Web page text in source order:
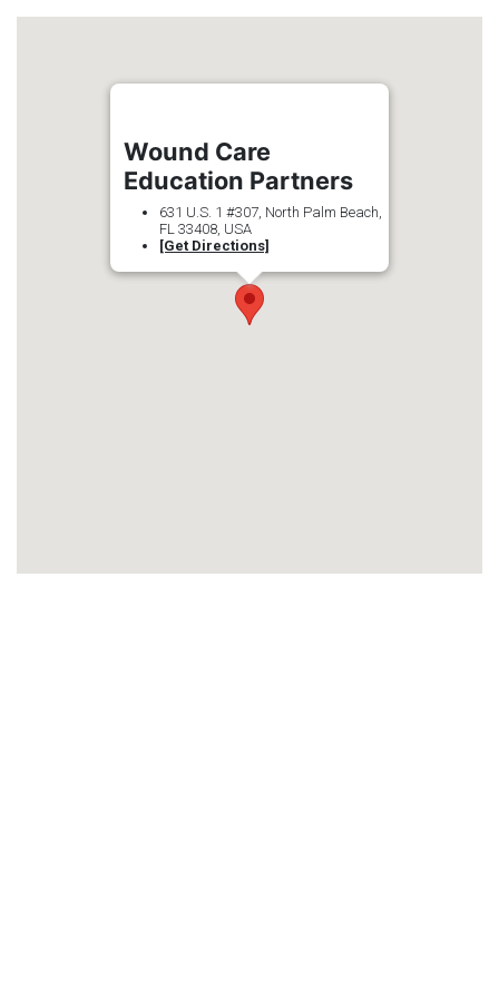
Wound Care
Education Partners
631 U.S. 1 #307, North Palm Beach,
FL 33408, USA
[Get Directions]